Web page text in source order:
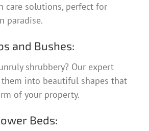
care solutions, perfect for
paradise.
and Bushes:
shrubbery? Our expert
into beautiful shapes that
of your property.
Beds: